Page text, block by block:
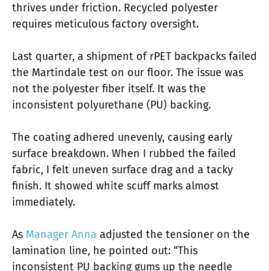
thrives under friction. Recycled polyester
requires meticulous factory oversight.
Last quarter, a shipment of rPET backpacks failed
the Martindale test on our floor. The issue was
not the polyester fiber itself. It was the
inconsistent polyurethane (PU) backing.
The coating adhered unevenly, causing early
surface breakdown. When I rubbed the failed
fabric, I felt uneven surface drag and a tacky
finish. It showed white scuff marks almost
immediately.
As Manager Anna adjusted the tensioner on the
lamination line, he pointed out: “This
inconsistent PU backing gums up the needle